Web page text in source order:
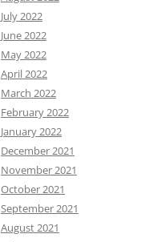
July 2022
June 2022
May 2022
April 2022
March 2022
February 2022
January 2022
December 2021
November 2021
October 2021
September 2021
August 2021